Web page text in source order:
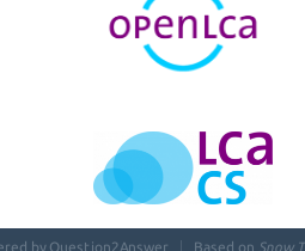
Based on Snow
by Question2Answer